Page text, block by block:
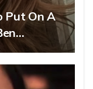
Put On A